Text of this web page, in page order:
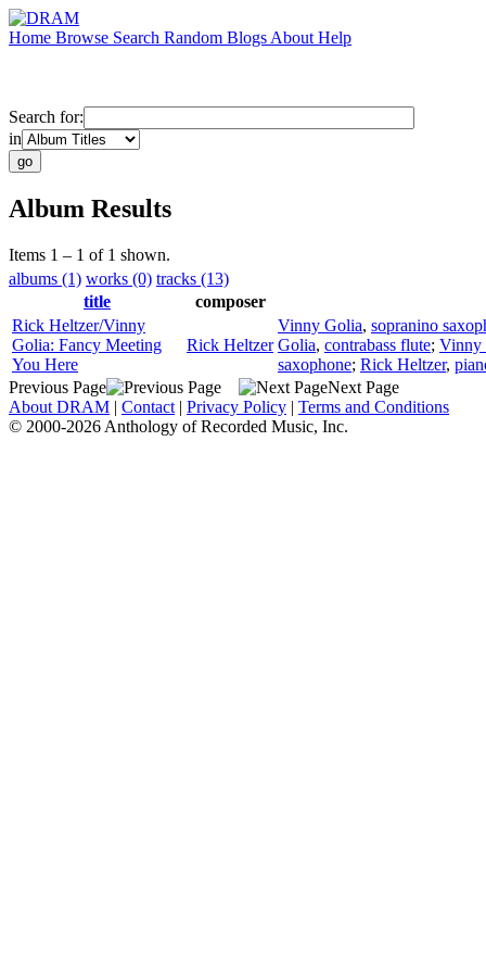
Home Browse Search Random Blogs About Help
Search for:
in
Album Results
Items 1 – 1 of 1 shown.
albums (1) works (0) tracks (13)
title
composer
Rick Heltzer/Vinny
Golia: Fancy Meeting
You Here
Rick Heltzer
Vinny Golia, sopranino
Golia, contrabass flute; Vinny
saxophone; Rick Heltzer,
Previous Page
Next Page
About DRAM | Contact | Privacy Policy | Terms and Conditions
© 2000-2026 Anthology of Recorded Music, Inc.